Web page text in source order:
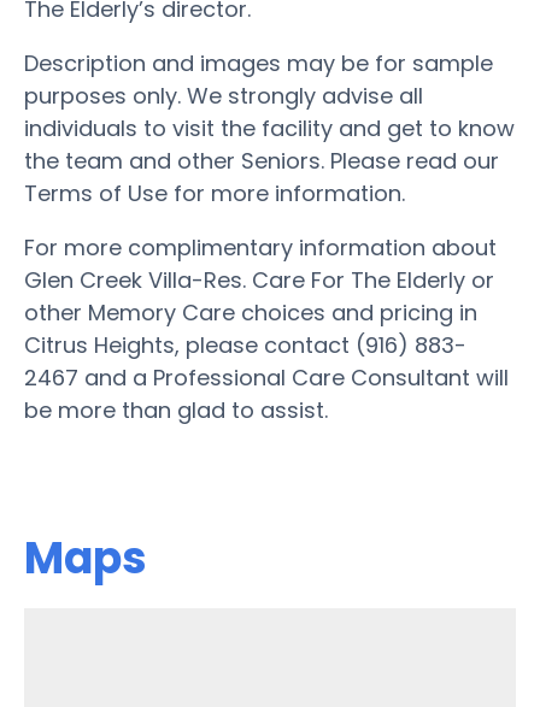
The Elderly’s director.
Description and images may be for sample
purposes only. We strongly advise all
individuals to visit the facility and get to know
the team and other Seniors. Please read our
Terms of Use for more information.
For more complimentary information about
Glen Creek Villa-Res. Care For The Elderly or
other Memory Care choices and pricing in
Citrus Heights, please contact (916) 883-
2467 and a Professional Care Consultant will
be more than glad to assist.
Maps